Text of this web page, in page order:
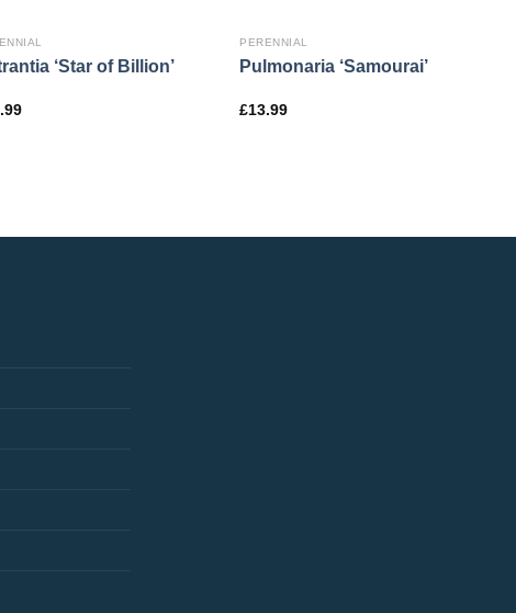
‘Star of Billion’
PERENNIAL
Pulmonaria ‘Samourai’
£13.99